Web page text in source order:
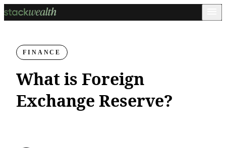
FINANCE
What is Foreign
Exchange Reserve?